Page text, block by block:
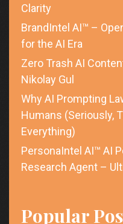
Clarity
BrandIntel AI™ –
for the AI Era
Zero Trash AI
Nikolay Gul
Why AI Prompting
Humans (Seriously,
Everything)
PersonaIntel AI™ AI
Research Agent –
Popular